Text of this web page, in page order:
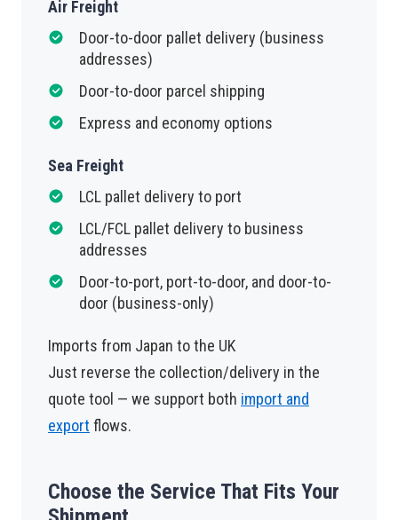
Air Freight
Door-to-door pallet delivery (business
addresses)
Door-to-door parcel shipping
Express and economy options
Sea Freight
LCL pallet delivery to port
LCL/FCL pallet delivery to business
addresses
Door-to-port, port-to-door, and door-to-
door (business-only)
Imports from Japan to the UK
Just reverse the collection/delivery in the
quote tool — we support both import and
export flows.
Choose the Service That Fits Your